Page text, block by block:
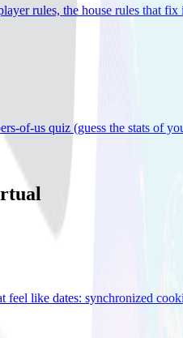
rules, the house rules that fix
of-us quiz (guess the stats of
like dates: synchronized